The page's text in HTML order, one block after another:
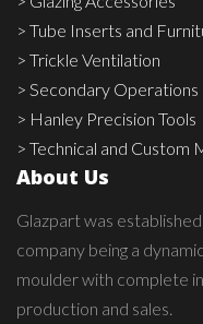
> Tube Inserts and
> Trickle Ventilation
> Secondary Operations
> Hanley Precision Tools
> Technical and Custom
About Us
Glazpart was
company being a
moulder with complete
production and sales.